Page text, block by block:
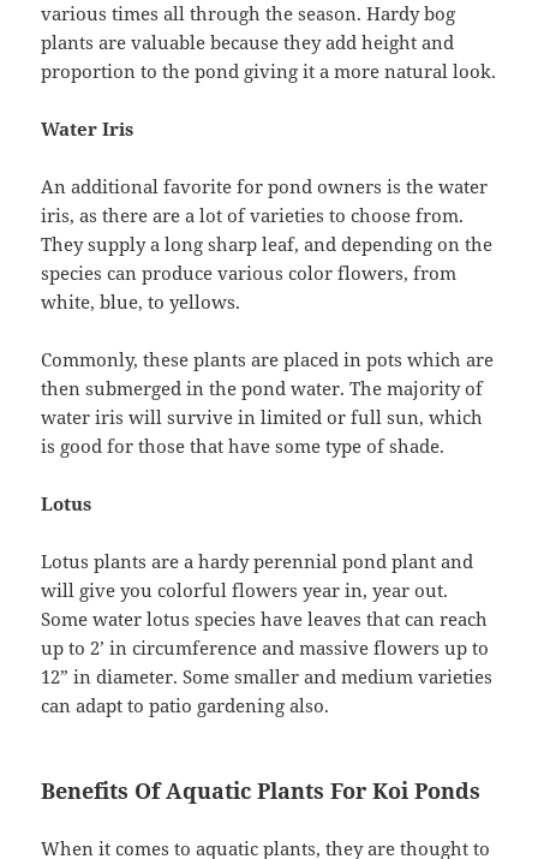
various times all through the season. Hardy bog
plants are valuable because they add height and
proportion to the pond giving it a more natural look.
Water Iris
An additional favorite for pond owners is the water
iris, as there are a lot of varieties to choose from.
They supply a long sharp leaf, and depending on the
species can produce various color flowers, from
white, blue, to yellows.
Commonly, these plants are placed in pots which are
then submerged in the pond water. The majority of
water iris will survive in limited or full sun, which
is good for those that have some type of shade.
Lotus
Lotus plants are a hardy perennial pond plant and
will give you colorful flowers year in, year out.
Some water lotus species have leaves that can reach
up to 2’ in circumference and massive flowers up to
12” in diameter. Some smaller and medium varieties
can adapt to patio gardening also.
Benefits Of Aquatic Plants For Koi Ponds
When it comes to aquatic plants, they are thought to